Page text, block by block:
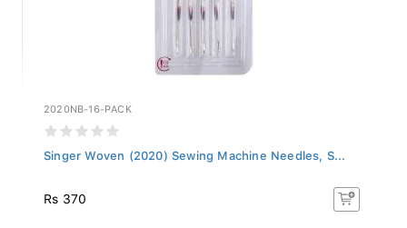
2020NB-16-PACK
Singer Woven (2020) Sewing Machine Needles, S...
Rs 370